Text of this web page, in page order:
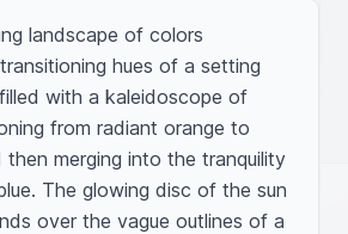
landscape of colors
hues of a setting
with a kaleidoscope of
from radiant orange to
then merging into the tranquility
The glowing disc of the sun
over the vague outlines of a